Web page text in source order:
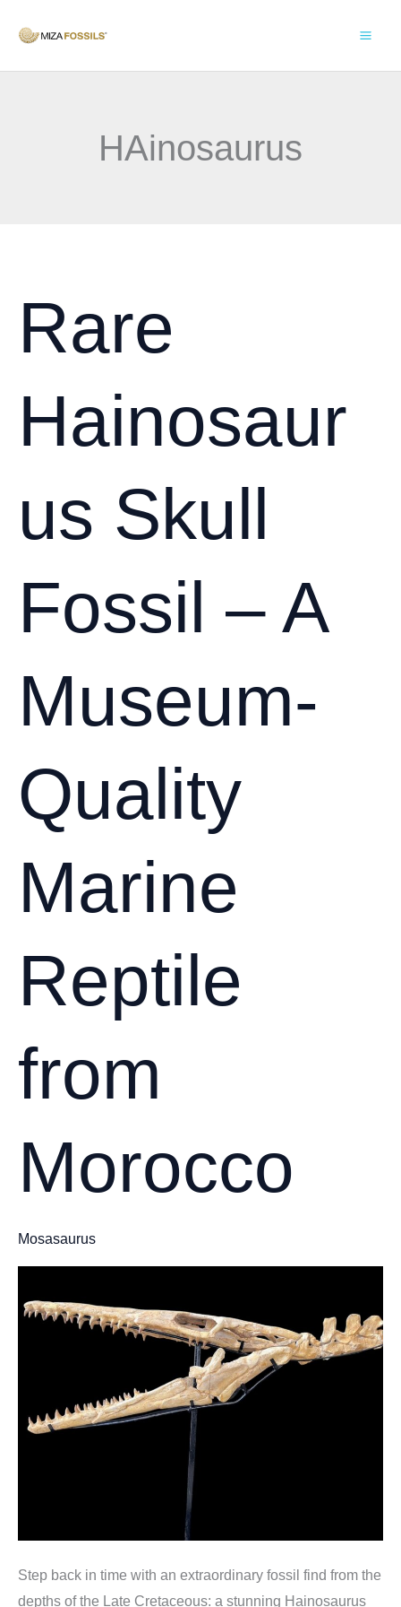
HAinosaurus
Rare
Hainosaur
us Skull
Fossil – A
Museum-
Quality
Marine
Reptile
from
Morocco
Mosasaurus
Step back in time with an extraordinary fossil find from the
depths of the Late Cretaceous: a stunning Hainosaurus